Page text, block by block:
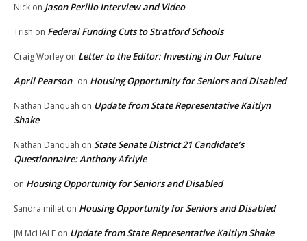
Nick on Jason Perillo Interview and Video
Trish on Federal Funding Cuts to Stratford Schools
Craig Worley on Letter to the Editor: Investing in Our Future
April Pearson on Housing Opportunity for Seniors and Disabled
Nathan Danquah on Update from State Representative Kaitlyn
Shake
Nathan Danquah on State Senate District 21 Candidate’s
Questionnaire: Anthony Afriyie
on Housing Opportunity for Seniors and Disabled
Sandra millet on Housing Opportunity for Seniors and Disabled
JM McHALE on Update from State Representative Kaitlyn Shake